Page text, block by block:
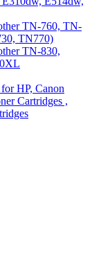
TN-760, TN-
TN770)
TN-830,
HP, Canon
Cartridges ,